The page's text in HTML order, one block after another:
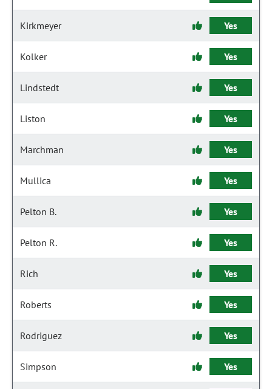
Kirkmeyer Yes
Kolker Yes
Lindstedt Yes
Liston Yes
Marchman Yes
Mullica Yes
Pelton B. Yes
Pelton R. Yes
Rich Yes
Roberts Yes
Rodriguez Yes
Simpson Yes